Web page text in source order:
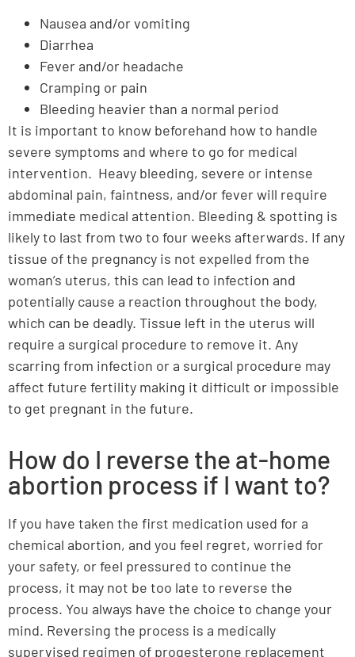
Nausea and/or vomiting
Diarrhea
Fever and/or headache
Cramping or pain
Bleeding heavier than a normal period
It is important to know beforehand how to handle
severe symptoms and where to go for medical
intervention. Heavy bleeding, severe or intense
abdominal pain, faintness, and/or fever will require
immediate medical attention. Bleeding & spotting is
likely to last from two to four weeks afterwards. If any
tissue of the pregnancy is not expelled from the
woman’s uterus, this can lead to infection and
potentially cause a reaction throughout the body,
which can be deadly. Tissue left in the uterus will
require a surgical procedure to remove it. Any
scarring from infection or a surgical procedure may
affect future fertility making it difficult or impossible
to get pregnant in the future.
How do I reverse the at-home
abortion process if I want to?
If you have taken the first medication used for a
chemical abortion, and you feel regret, worried for
your safety, or feel pressured to continue the
process, it may not be too late to reverse the
process. You always have the choice to change your
mind. Reversing the process is a medically
supervised regimen of progesterone replacement